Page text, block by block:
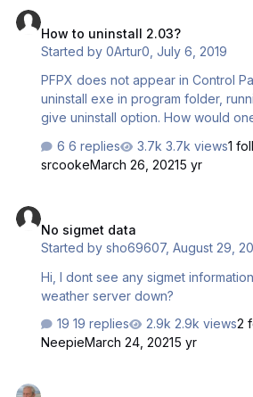
How to uninstall 2.03?
Started by0Artur0 ,July 6, 2019
PFPX does not appear in Control
uninstall exe in program folder,
give uninstall option. How would
6 replies
3.7k views1
srcookeMarch 26, 20215 yr
No sigmet data
Started bysho69607,August 29,
Hi, I dont see any sigmet information within PFPX. Is the
weather server down?
19 replies
2.9k views2
NeepieMarch 24, 20215 yr